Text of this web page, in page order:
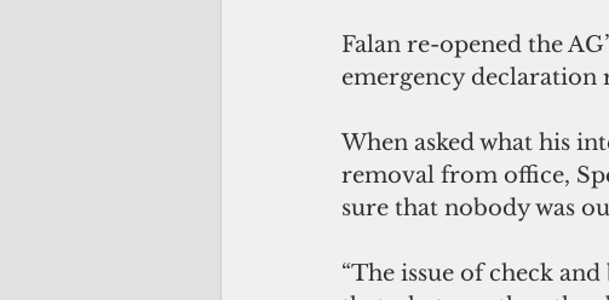
Falan re-opened the
emergency declaration
When asked what his
removal from office,
sure that nobody was
“The issue of check